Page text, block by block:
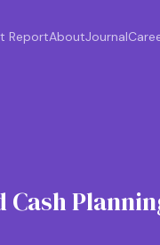
ReportAboutJournal